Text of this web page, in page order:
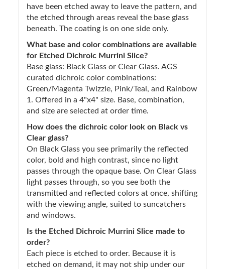
have been etched away to leave the pattern, and
the etched through areas reveal the base glass
beneath. The coating is on one side only.
What base and color combinations are available
for Etched Dichroic Murrini Slice?
Base glass: Black Glass or Clear Glass. AGS
curated dichroic color combinations:
Green/Magenta Twizzle, Pink/Teal, and Rainbow
1. Offered in a 4"x4" size. Base, combination,
and size are selected at order time.
How does the dichroic color look on Black vs
Clear glass?
On Black Glass you see primarily the reflected
color, bold and high contrast, since no light
passes through the opaque base. On Clear Glass
light passes through, so you see both the
transmitted and reflected colors at once, shifting
with the viewing angle, suited to suncatchers
and windows.
Is the Etched Dichroic Murrini Slice made to
order?
Each piece is etched to order. Because it is
etched on demand, it may not ship under our